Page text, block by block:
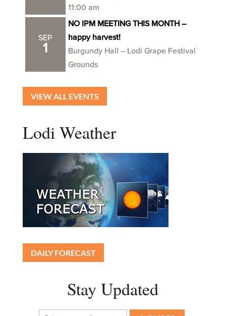
11:00 am
SEP
1
NO IPM MEETING THIS MONTH –
happy harvest!
Burgundy Hall – Lodi Grape Festival
Grounds
VIEW ALL EVENTS
Lodi Weather
DAILY FORECAST
Stay Updated